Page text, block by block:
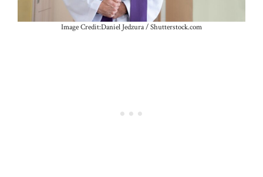
Image Credit:Daniel Jedzura / Shutterstock.com